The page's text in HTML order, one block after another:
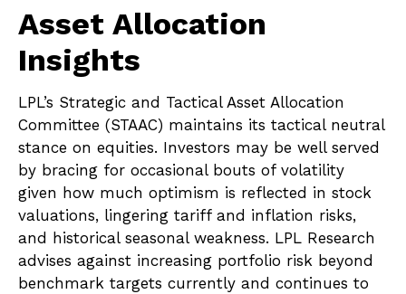
Asset Allocation
Insights
LPL’s Strategic and Tactical Asset Allocation
Committee (STAAC) maintains its tactical neutral
stance on equities. Investors may be well served
by bracing for occasional bouts of volatility
given how much optimism is reflected in stock
valuations, lingering tariff and inflation risks,
and historical seasonal weakness. LPL Research
advises against increasing portfolio risk beyond
benchmark targets currently and continues to